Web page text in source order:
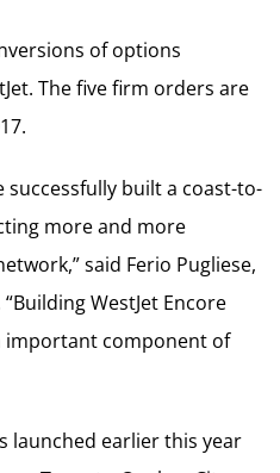
of options
The five firm orders are
successfully built a coast-to-
more and more
said Ferio Pugliese,
WestJet Encore
important component of
launched earlier this year